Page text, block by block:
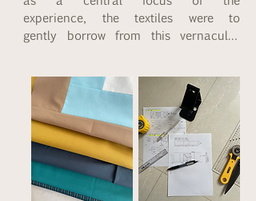
experience, the textiles were to
gently borrow from this vernacular
and traditional hand-done applique,
keeping the patterns bold, simple
and minimal. The colours we used
are tan, mustard, sky blue, teal and
confederate grey with a highlight of
stripes for the edges. The fabrics
are pure cotton so that they may